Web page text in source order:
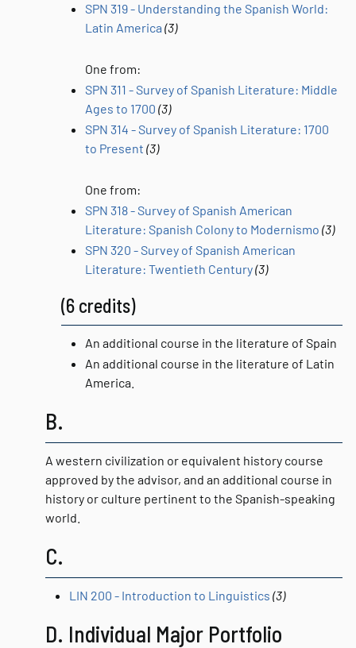
SPN 319 - Understanding the Spanish World:
Latin America (3)
One from:
SPN 311 - Survey of Spanish Literature: Middle
Ages to 1700 (3)
SPN 314 - Survey of Spanish Literature: 1700
to Present (3)
One from:
SPN 318 - Survey of Spanish American
Literature: Spanish Colony to Modernismo (3)
SPN 320 - Survey of Spanish American
Literature: Twentieth Century(3)
(6 credits)
An additional course in the literature of Spain
An additional course in the literature of Latin
America.
B.
A western civilization or equivalent history course
approved by the advisor, and an additional course in
history or culture pertinent to the Spanish-speaking
world.
C.
LIN 200 - Introduction to Linguistics (3)
D. Individual Major Portfolio